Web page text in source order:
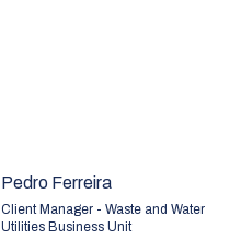
Pedro Ferreira
Client Manager - Waste and Water
Utilities Business Unit